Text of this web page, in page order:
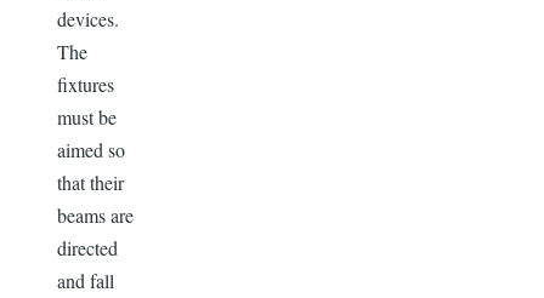
devices.
The
fixtures
must be
aimed so
that their
beams are
directed
and fall